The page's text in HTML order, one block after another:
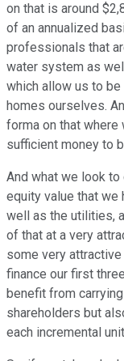
on that is around
of an annualized
professionals that
water system as
which allow us to
homes ourselves.
forma on that where
sufficient money to
And what we look
equity value that we
well as the utilities,
of that at a very
some very
finance our first
benefit from
shareholders but
each incremental